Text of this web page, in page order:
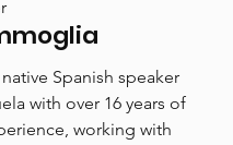
Spanish speaker
with over 16 years of
working with